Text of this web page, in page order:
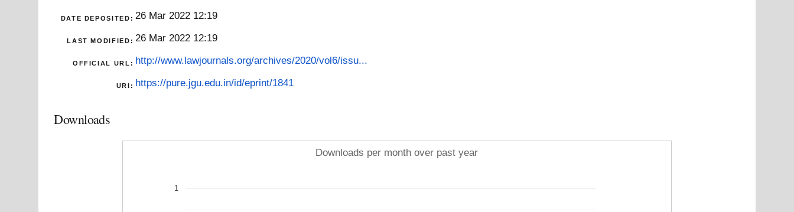
DATE DEPOSITED: 26 Mar 2022 12:19
LAST MODIFIED: 26 Mar 2022 12:19
OFFICIAL URL: http://www.lawjournals.org/archives/2020/vol6/issu...
URI: https://pure.jgu.edu.in/id/eprint/1841
Downloads
Downloads per month over past year
1